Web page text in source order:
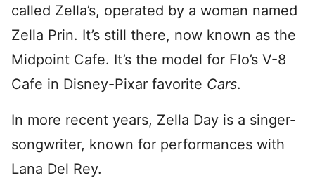
called Zella’s, operated by a woman named
Zella Prin. It’s still there, now known as the
Midpoint Cafe. It’s the model for Flo’s V-8
Cafe in Disney-Pixar favorite Cars.
In more recent years, Zella Day is a singer-
songwriter, known for performances with
Lana Del Rey.